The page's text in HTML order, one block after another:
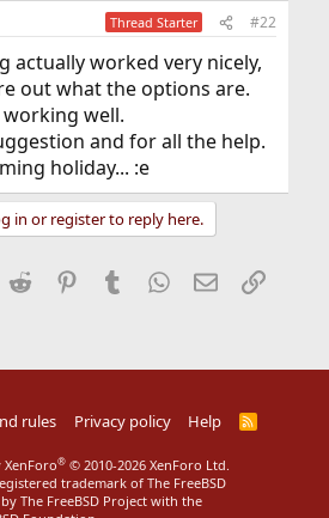
Thread Starter #22
actually worked very nicely,
out what the options are.
well.
and for all the help.
holiday... :e
in or register to reply here.
Reddit Pinterest
Tumblr WhatsApp
EmailLink
rules Privacy policy Help
R
® © 2010-2026 XenForo Ltd.
trademark of The FreeBSD
The FreeBSD Project with the